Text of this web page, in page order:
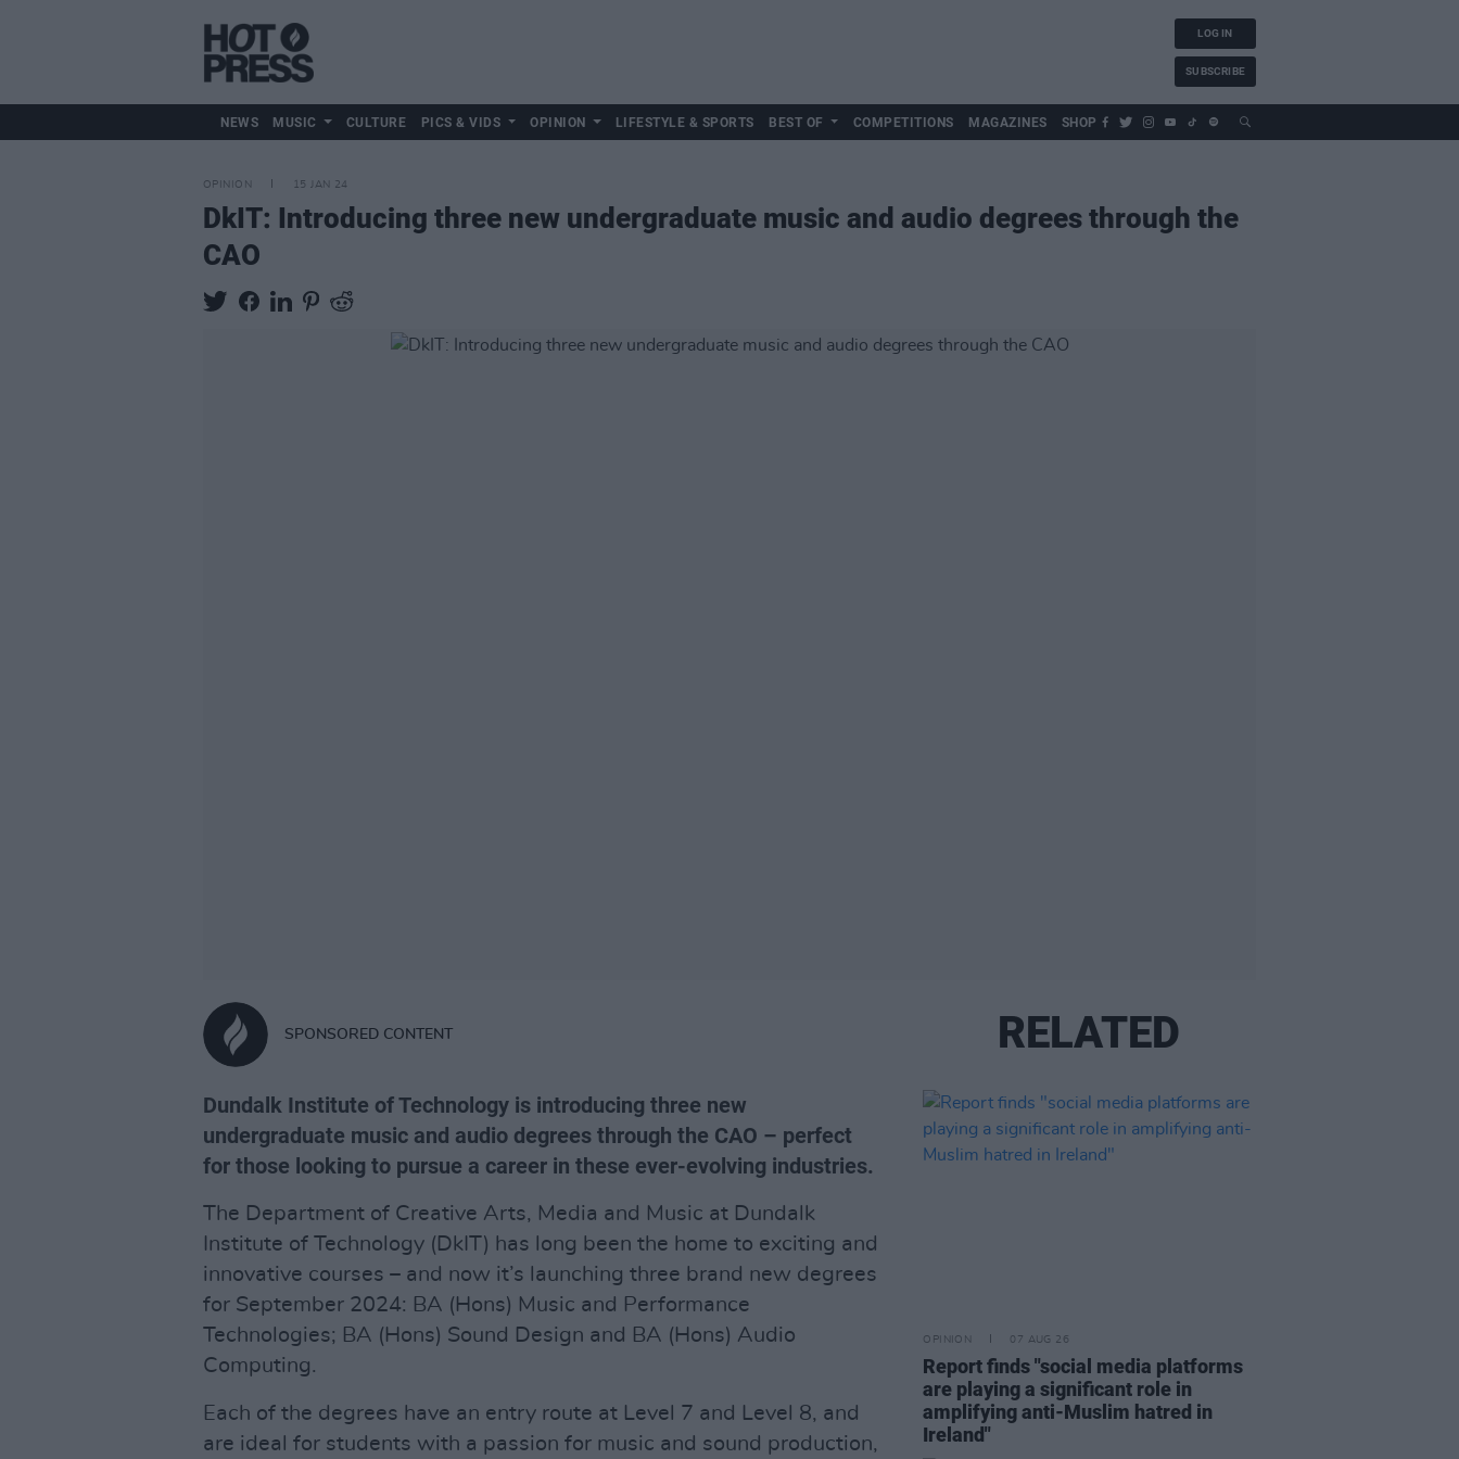
LOG IN
SUBSCRIBE
NEWS MUSIC CULTURE PICS & VIDS OPINION LIFESTYLE & SPORTS BEST OF COMPETITIONS MAGAZINES SHOP
OPINION 15 JAN 24
DkIT: Introducing three new undergraduate music and audio degrees through the
CAO
SPONSORED CONTENT
Dundalk Institute of Technology is introducing three new
undergraduate music and audio degrees through the CAO – perfect
for those looking to pursue a career in these ever-evolving industries.
The Department of Creative Arts, Media and Music at Dundalk
Institute of Technology (DkIT) has long been the home to exciting and
innovative courses – and now it’s launching three brand new degrees
for September 2024: BA (Hons) Music and Performance
Technologies; BA (Hons) Sound Design and BA (Hons) Audio
Computing.
Each of the degrees have an entry route at Level 7 and Level 8, and
are ideal for students with a passion for music and sound production,
RELATED
OPINION 07 AUG 26
Report finds "social media platforms
are playing a significant role in
amplifying anti-Muslim hatred in
Ireland"